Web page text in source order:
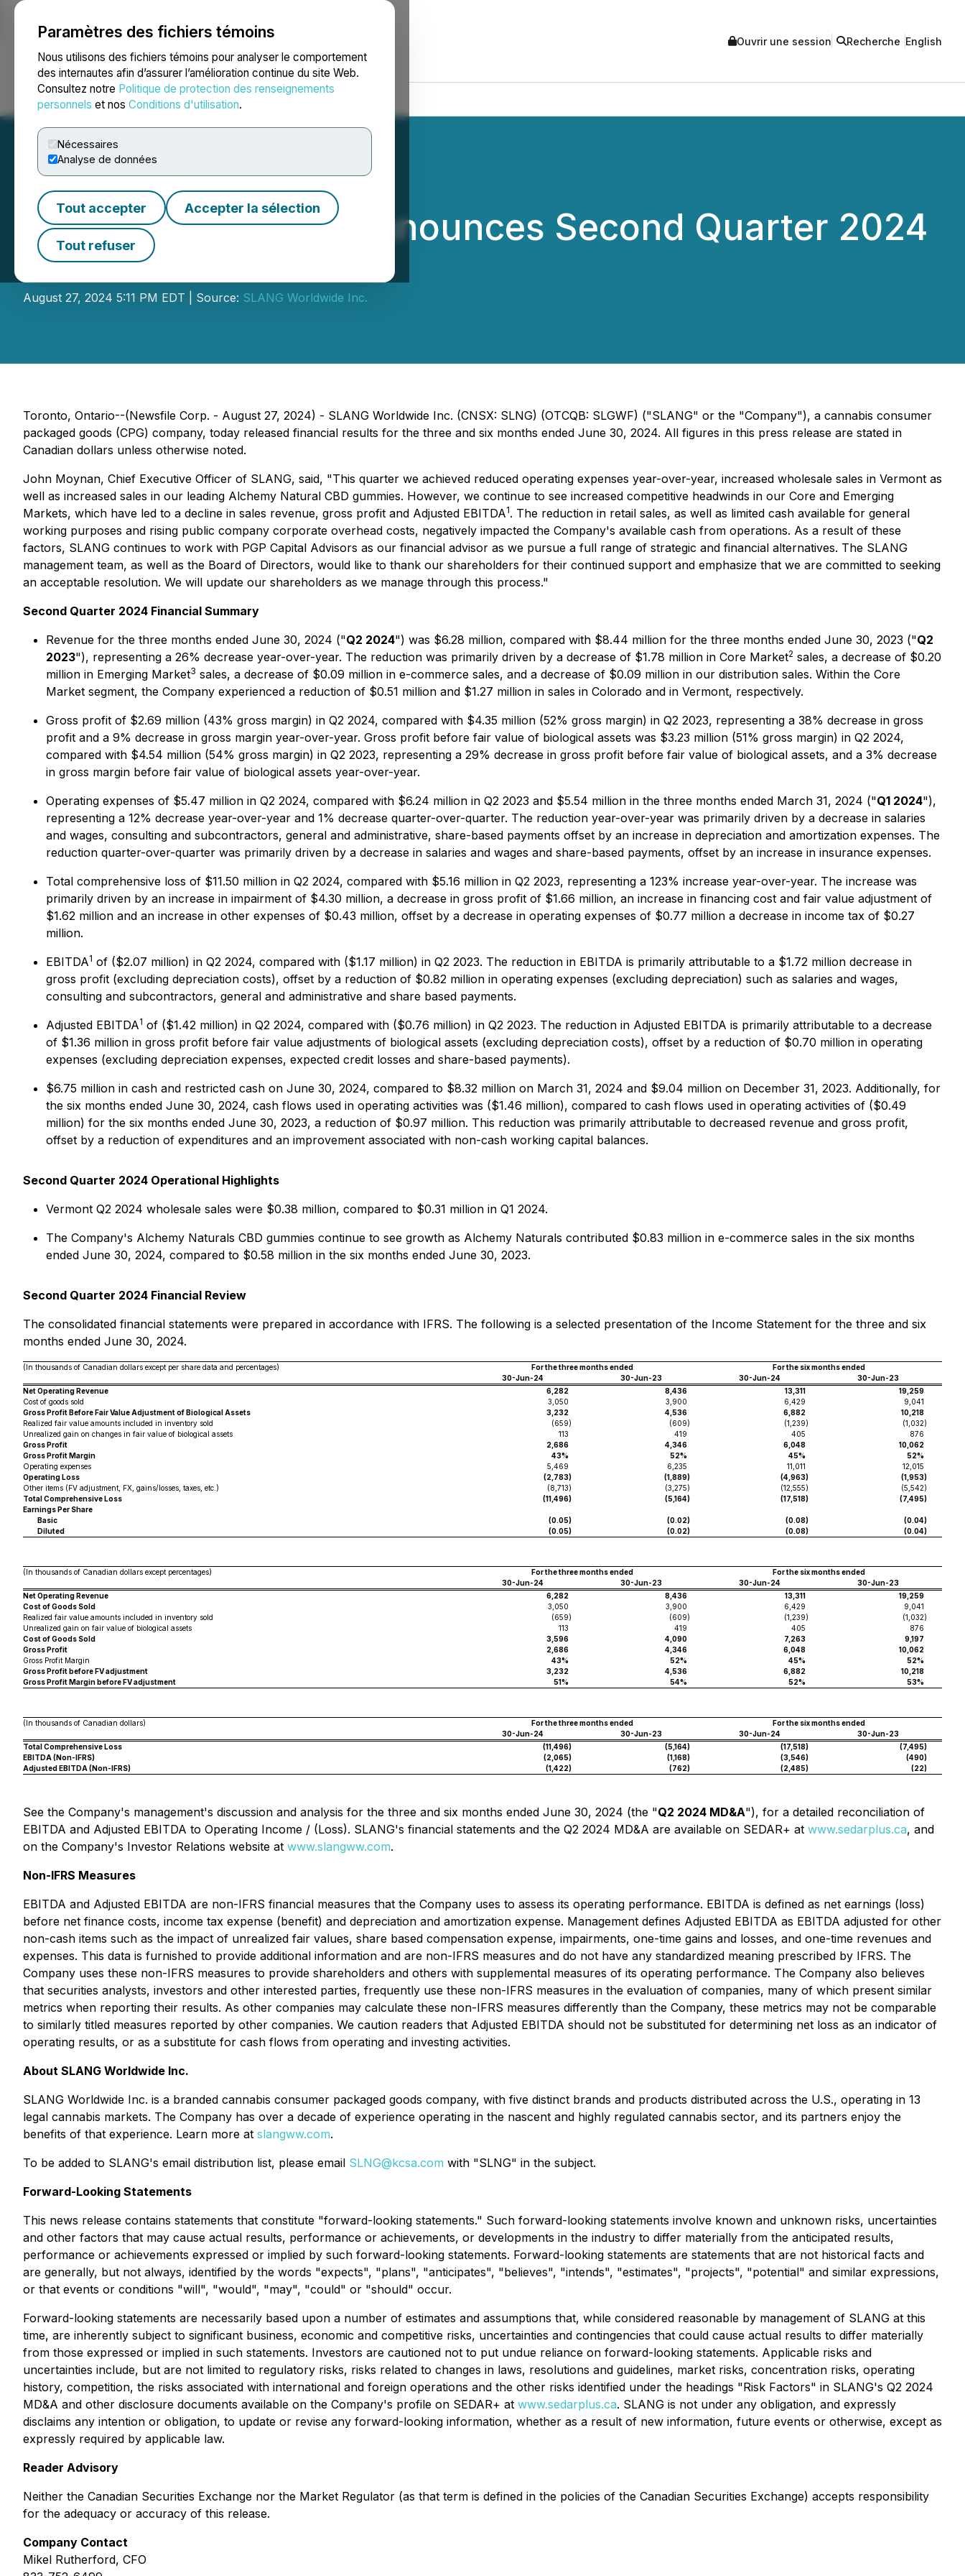
Paramètres des fichiers témoins
Nous utilisons des fichiers témoins pour analyser le comportement
des internautes afin d’assurer l’amélioration continue du site Web.
Consultez notre Politique de protection des renseignements
personnels et nos Conditions d'utilisation.
Nécessaires
Analyse de données
Tout accepter Accepter la sélection
Tout refuser
NEWSFILE Ouvrir une session Recherche English
Accueil À propos Services Salle de presse Blogue
SLANG Worldwide Announces Second Quarter 2024
Financial Results
August 27, 2024 5:11 PM EDT | Source: SLANG Worldwide Inc.
Toronto, Ontario--(Newsfile Corp. - August 27, 2024) - SLANG Worldwide Inc. (CNSX: SLNG) (OTCQB: SLGWF) ("SLANG" or the "Company"), a cannabis consumer
packaged goods (CPG) company, today released financial results for the three and six months ended June 30, 2024. All figures in this press release are stated in
Canadian dollars unless otherwise noted.
John Moynan, Chief Executive Officer of SLANG, said, "This quarter we achieved reduced operating expenses year-over-year, increased wholesale sales in Vermont as
well as increased sales in our leading Alchemy Natural CBD gummies. However, we continue to see increased competitive headwinds in our Core and Emerging
Markets, which have led to a decline in sales revenue, gross profit and Adjusted EBITDA1. The reduction in retail sales, as well as limited cash available for general
working purposes and rising public company corporate overhead costs, negatively impacted the Company's available cash from operations. As a result of these
factors, SLANG continues to work with PGP Capital Advisors as our financial advisor as we pursue a full range of strategic and financial alternatives. The SLANG
management team, as well as the Board of Directors, would like to thank our shareholders for their continued support and emphasize that we are committed to seeking
an acceptable resolution. We will update our shareholders as we manage through this process."
Second Quarter 2024 Financial Summary
Revenue for the three months ended June 30, 2024 ("Q2 2024") was $6.28 million, compared with $8.44 million for the three months ended June 30, 2023 ("Q2
2023"), representing a 26% decrease year-over-year. The reduction was primarily driven by a decrease of $1.78 million in Core Market2 sales, a decrease of $0.20
million in Emerging Market3 sales, a decrease of $0.09 million in e-commerce sales, and a decrease of $0.09 million in our distribution sales. Within the Core
Market segment, the Company experienced a reduction of $0.51 million and $1.27 million in sales in Colorado and in Vermont, respectively.
Gross profit of $2.69 million (43% gross margin) in Q2 2024, compared with $4.35 million (52% gross margin) in Q2 2023, representing a 38% decrease in gross
profit and a 9% decrease in gross margin year-over-year. Gross profit before fair value of biological assets was $3.23 million (51% gross margin) in Q2 2024,
compared with $4.54 million (54% gross margin) in Q2 2023, representing a 29% decrease in gross profit before fair value of biological assets, and a 3% decrease
in gross margin before fair value of biological assets year-over-year.
Operating expenses of $5.47 million in Q2 2024, compared with $6.24 million in Q2 2023 and $5.54 million in the three months ended March 31, 2024 ("Q1 2024"),
representing a 12% decrease year-over-year and 1% decrease quarter-over-quarter. The reduction year-over-year was primarily driven by a decrease in salaries
and wages, consulting and subcontractors, general and administrative, share-based payments offset by an increase in depreciation and amortization expenses. The
reduction quarter-over-quarter was primarily driven by a decrease in salaries and wages and share-based payments, offset by an increase in insurance expenses.
Total comprehensive loss of $11.50 million in Q2 2024, compared with $5.16 million in Q2 2023, representing a 123% increase year-over-year. The increase was
primarily driven by an increase in impairment of $4.30 million, a decrease in gross profit of $1.66 million, an increase in financing cost and fair value adjustment of
$1.62 million and an increase in other expenses of $0.43 million, offset by a decrease in operating expenses of $0.77 million a decrease in income tax of $0.27
million.
EBITDA1 of ($2.07 million) in Q2 2024, compared with ($1.17 million) in Q2 2023. The reduction in EBITDA is primarily attributable to a $1.72 million decrease in
gross profit (excluding depreciation costs), offset by a reduction of $0.82 million in operating expenses (excluding depreciation) such as salaries and wages,
consulting and subcontractors, general and administrative and share based payments.
Adjusted EBITDA1 of ($1.42 million) in Q2 2024, compared with ($0.76 million) in Q2 2023. The reduction in Adjusted EBITDA is primarily attributable to a decrease
of $1.36 million in gross profit before fair value adjustments of biological assets (excluding depreciation costs), offset by a reduction of $0.70 million in operating
expenses (excluding depreciation expenses, expected credit losses and share-based payments).
$6.75 million in cash and restricted cash on June 30, 2024, compared to $8.32 million on March 31, 2024 and $9.04 million on December 31, 2023. Additionally, for
the six months ended June 30, 2024, cash flows used in operating activities was ($1.46 million), compared to cash flows used in operating activities of ($0.49
million) for the six months ended June 30, 2023, a reduction of $0.97 million. This reduction was primarily attributable to decreased revenue and gross profit,
offset by a reduction of expenditures and an improvement associated with non-cash working capital balances.
Second Quarter 2024 Operational Highlights
Vermont Q2 2024 wholesale sales were $0.38 million, compared to $0.31 million in Q1 2024.
The Company's Alchemy Naturals CBD gummies continue to see growth as Alchemy Naturals contributed $0.83 million in e-commerce sales in the six months
ended June 30, 2024, compared to $0.58 million in the six months ended June 30, 2023.
Second Quarter 2024 Financial Review
The consolidated financial statements were prepared in accordance with IFRS. The following is a selected presentation of the Income Statement for the three and six
months ended June 30, 2024.
(In thousands of Canadian dollars except per share data and percentages) For the three months ended
For the six months ended
30-Jun-24
30-Jun-23 30-Jun-24
30-Jun-23
Net Operating Revenue
6,282 8,436 13,311
19,259
Cost of goods sold
3,050 3,900 6,429
9,041
Gross Profit Before Fair Value Adjustment of Biological Assets
3,232 4,536 6,882
10,218
Realized fair value amounts included in inventory sold
(659) (609) (1,239) (1,032)
Unrealized gain on changes in fair value of biological assets
113 419 405
876
Gross Profit
2,686 4,346 6,048
10,062
Gross Profit Margin
43% 52% 45%
52%
Operating expenses
5,469 6,235 11,011
12,015
Operating Loss
(2,783) (1,889) (4,963) (1,953)
Other items (FV adjustment, FX, gains/losses, taxes, etc.)
(8,713) (3,275) (12,555) (5,542)
Total Comprehensive Loss
(11,496) (5,164) (17,518) (7,495)
Earnings Per Share
Basic
(0.05) (0.02) (0.08) (0.04)
Diluted
(0.05) (0.02) (0.08) (0.04)
(In thousands of Canadian dollars except percentages) For the three months ended
For the six months ended
30-Jun-24
30-Jun-23 30-Jun-24
30-Jun-23
Net Operating Revenue
6,282 8,436 13,311
19,259
Cost of Goods Sold
3,050 3,900 6,429
9,041
Realized fair value amounts included in inventory sold
(659) (609) (1,239) (1,032)
Unrealized gain on fair value of biological assets
113 419 405
876
Cost of Goods Sold
3,596 4,090 7,263
9,197
Gross Profit
2,686 4,346 6,048
10,062
Gross Profit Margin
43% 52% 45%
52%
Gross Profit before FV adjustment
3,232 4,536 6,882
10,218
Gross Profit Margin before FV adjustment
51% 54% 52% 53%
(In thousands of Canadian dollars) For the three months ended
For the six months ended
30-Jun-24
30-Jun-23 30-Jun-24
30-Jun-23
Total Comprehensive Loss
(11,496) (5,164) (17,518) (7,495)
EBITDA (Non-IFRS)
(2,065) (1,168) (3,546) (490)
Adjusted EBITDA (Non-IFRS)
(1,422) (762) (2,485) (22)
See the Company's management's discussion and analysis for the three and six months ended June 30, 2024 (the "Q2 2024 MD&A"), for a detailed reconciliation of
EBITDA and Adjusted EBITDA to Operating Income / (Loss). SLANG's financial statements and the Q2 2024 MD&A are available on SEDAR+ at www.sedarplus.ca, and
on the Company's Investor Relations website at www.slangww.com.
Non-IFRS Measures
EBITDA and Adjusted EBITDA are non-IFRS financial measures that the Company uses to assess its operating performance. EBITDA is defined as net earnings (loss)
before net finance costs, income tax expense (benefit) and depreciation and amortization expense. Management defines Adjusted EBITDA as EBITDA adjusted for other
non-cash items such as the impact of unrealized fair values, share based compensation expense, impairments, one-time gains and losses, and one-time revenues and
expenses. This data is furnished to provide additional information and are non-IFRS measures and do not have any standardized meaning prescribed by IFRS. The
Company uses these non-IFRS measures to provide shareholders and others with supplemental measures of its operating performance. The Company also believes
that securities analysts, investors and other interested parties, frequently use these non-IFRS measures in the evaluation of companies, many of which present similar
metrics when reporting their results. As other companies may calculate these non-IFRS measures differently than the Company, these metrics may not be comparable
to similarly titled measures reported by other companies. We caution readers that Adjusted EBITDA should not be substituted for determining net loss as an indicator of
operating results, or as a substitute for cash flows from operating and investing activities.
About SLANG Worldwide Inc.
SLANG Worldwide Inc. is a branded cannabis consumer packaged goods company, with five distinct brands and products distributed across the U.S., operating in 13
legal cannabis markets. The Company has over a decade of experience operating in the nascent and highly regulated cannabis sector, and its partners enjoy the
benefits of that experience. Learn more at slangww.com.
To be added to SLANG's email distribution list, please email SLNG@kcsa.com with "SLNG" in the subject.
Forward-Looking Statements
This news release contains statements that constitute "forward-looking statements." Such forward-looking statements involve known and unknown risks, uncertainties
and other factors that may cause actual results, performance or achievements, or developments in the industry to differ materially from the anticipated results,
performance or achievements expressed or implied by such forward-looking statements. Forward-looking statements are statements that are not historical facts and
are generally, but not always, identified by the words "expects", "plans", "anticipates", "believes", "intends", "estimates", "projects", "potential" and similar expressions,
or that events or conditions "will", "would", "may", "could" or "should" occur.
Forward-looking statements are necessarily based upon a number of estimates and assumptions that, while considered reasonable by management of SLANG at this
time, are inherently subject to significant business, economic and competitive risks, uncertainties and contingencies that could cause actual results to differ materially
from those expressed or implied in such statements. Investors are cautioned not to put undue reliance on forward-looking statements. Applicable risks and
uncertainties include, but are not limited to regulatory risks, risks related to changes in laws, resolutions and guidelines, market risks, concentration risks, operating
history, competition, the risks associated with international and foreign operations and the other risks identified under the headings "Risk Factors" in SLANG's Q2 2024
MD&A and other disclosure documents available on the Company's profile on SEDAR+ at www.sedarplus.ca. SLANG is not under any obligation, and expressly
disclaims any intention or obligation, to update or revise any forward-looking information, whether as a result of new information, future events or otherwise, except as
expressly required by applicable law.
Reader Advisory
Neither the Canadian Securities Exchange nor the Market Regulator (as that term is defined in the policies of the Canadian Securities Exchange) accepts responsibility
for the adequacy or accuracy of this release.
Company Contact
Mikel Rutherford, CFO